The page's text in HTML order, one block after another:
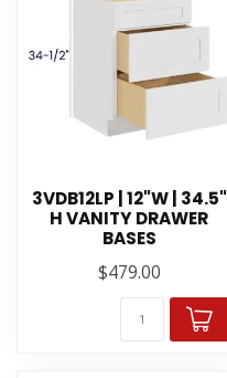
3VDB12LP | 12"W | 34.5"
H VANITY DRAWER
BASES
$479.00